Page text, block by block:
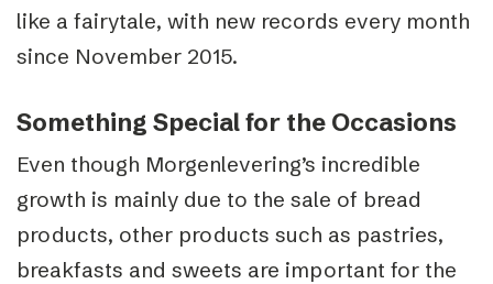
like a fairytale, with new records every month
since November 2015.
Something Special for the Occasions
Even though Morgenlevering’s incredible
growth is mainly due to the sale of bread
products, other products such as pastries,
breakfasts and sweets are important for the